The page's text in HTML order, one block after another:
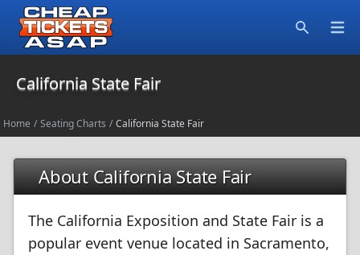
California State Fair
Home / Seating Charts / California State Fair
About California State Fair
The California Exposition and State Fair is a
popular event venue located in Sacramento,